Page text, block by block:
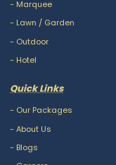
- Marquee
- Lawn / Garden
- Outdoor
- Hotel
Quick Links
- Our Packages
- About Us
- Blogs